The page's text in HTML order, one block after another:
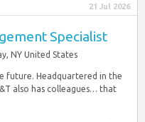
21 Jul 2026
Specialist
NY United States
future. Headquartered in the
also has colleagues… that